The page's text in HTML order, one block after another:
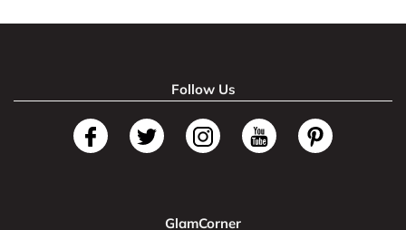
Follow Us
GlamCorner